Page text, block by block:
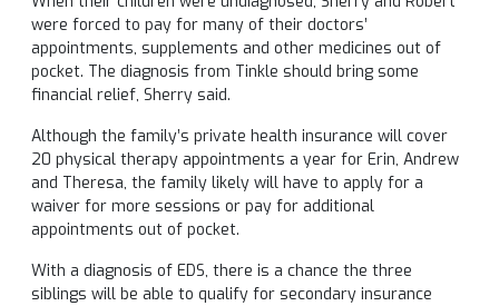
were forced to pay for many of their doctors’
appointments, supplements and other medicines out of
pocket. The diagnosis from Tinkle should bring some
financial relief, Sherry said.
Although the family’s private health insurance will cover
20 physical therapy appointments a year for Erin, Andrew
and Theresa, the family likely will have to apply for a
waiver for more sessions or pay for additional
appointments out of pocket.
With a diagnosis of EDS, there is a chance the three
siblings will be able to qualify for secondary insurance